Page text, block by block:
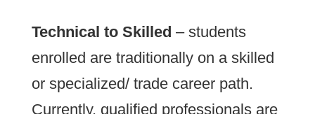
Technical to Skilled – students
enrolled are traditionally on a skilled
or specialized/ trade career path.
Currently, qualified professionals are